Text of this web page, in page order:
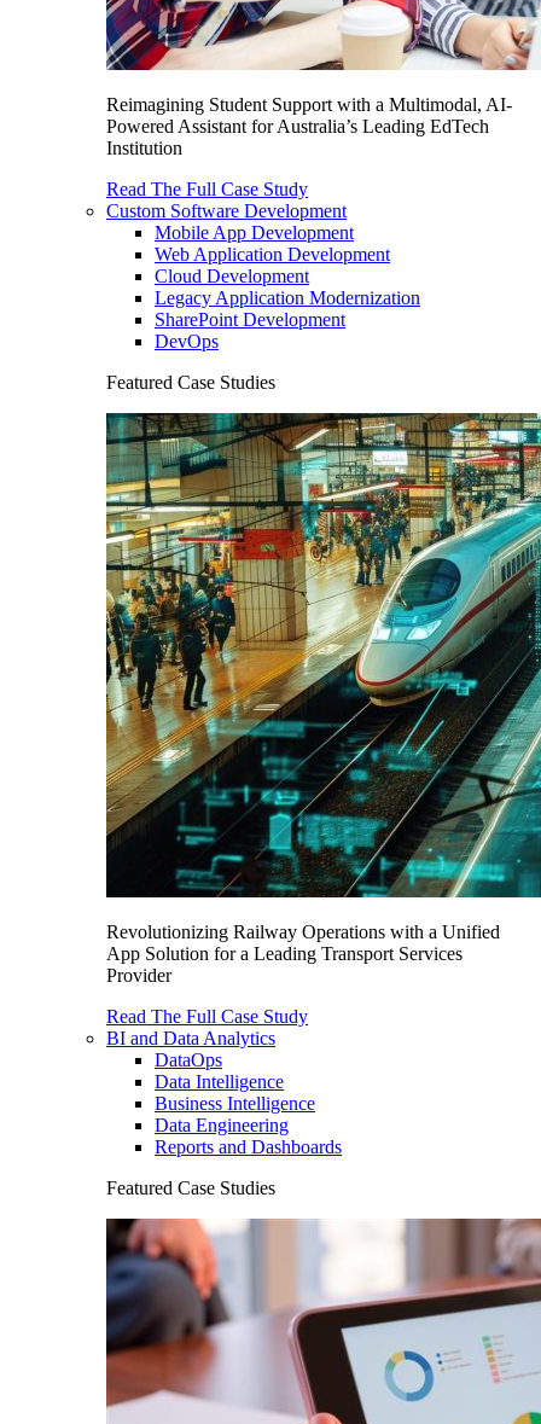
Reimagining Student Support with a Multimodal, AI-
Powered Assistant for Australia’s Leading EdTech
Institution
Read The Full Case Study
Custom Software Development
Mobile App Development
Web Application Development
Cloud Development
Legacy Application Modernization
SharePoint Development
DevOps
Featured Case Studies
Revolutionizing Railway Operations with a Unified
App Solution for a Leading Transport Services
Provider
Read The Full Case Study
BI and Data Analytics
DataOps
Data Intelligence
Business Intelligence
Data Engineering
Reports and Dashboards
Featured Case Studies